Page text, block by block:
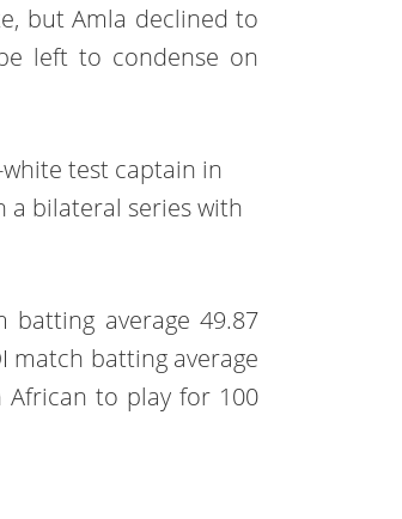
but Amla declined to
left to condense on
test captain in
a bilateral series with
batting average 49.87
match batting average
African to play for 100